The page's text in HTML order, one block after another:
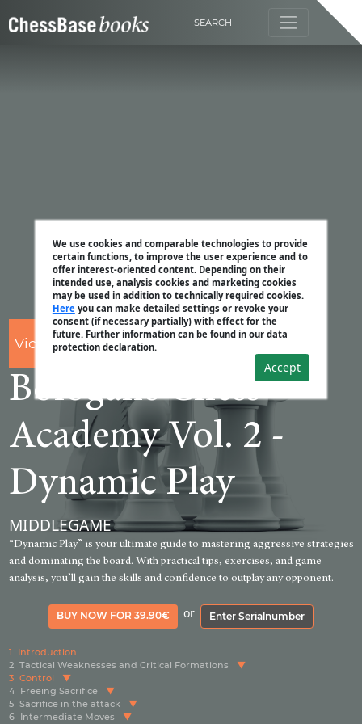
SEARCH
We use cookies and comparable technologies to provide
certain functions, to improve the user experience and to
offer interest-oriented content. Depending on their
intended use, analysis cookies and marketing cookies
may be used in addition to technically required cookies.
Hereyou can make detailed settings or revoke your
consent (if necessary partially) with effect for the
future. Further information can be found in our data
protection declaration.
Accept
Victor Bologan
Bologan‘s Chess
Academy Vol. 2 -
Dynamic Play
MIDDLEGAME
“Dynamic Play” is your ultimate guide to mastering aggressive strategies
and dominating the board. With practical tips, exercises, and game
analysis, you’ll gain the skills and confidence to outplay any opponent.
BUY NOW FOR 39.90€ or Enter Serialnumber
1
Introduction
2 Tactical Weaknesses and Critical Formations
3 Control
4
Freeing Sacrifice
5 Sacrifice in the attack
6
Intermediate Moves